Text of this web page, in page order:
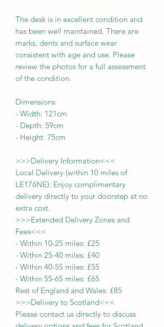
The desk is in excellent condition and
has been well maintained. There are
marks, dents and surface wear
consistent with age and use. Please
review the photos for a full assessment
of the condition.
Dimensions:
- Width: 121cm
- Depth: 59cm
- Height: 75cm
>>>Delivery Information<<<
Local Delivery (within 10 miles of
LE176NE): Enjoy complimentary
delivery directly to your doorstep at no
extra cost.
>>>Extended Delivery Zones and
Fees<<<
- Within 10-25 miles: £25
- Within 25-40 miles: £40
- Within 40-55 miles: £55
- Within 55-65 miles: £65
Rest of England and Wales: £85
>>>Delivery to Scotland<<<
Please contact us directly to discuss